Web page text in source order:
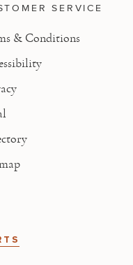
SERVICE
& Conditions